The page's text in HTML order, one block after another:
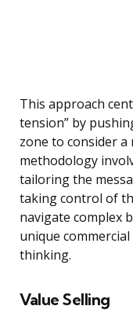
This approach
tension” by
zone to consider
methodology
tailoring the
taking control of
navigate complex
unique
thinking.
Value Selling